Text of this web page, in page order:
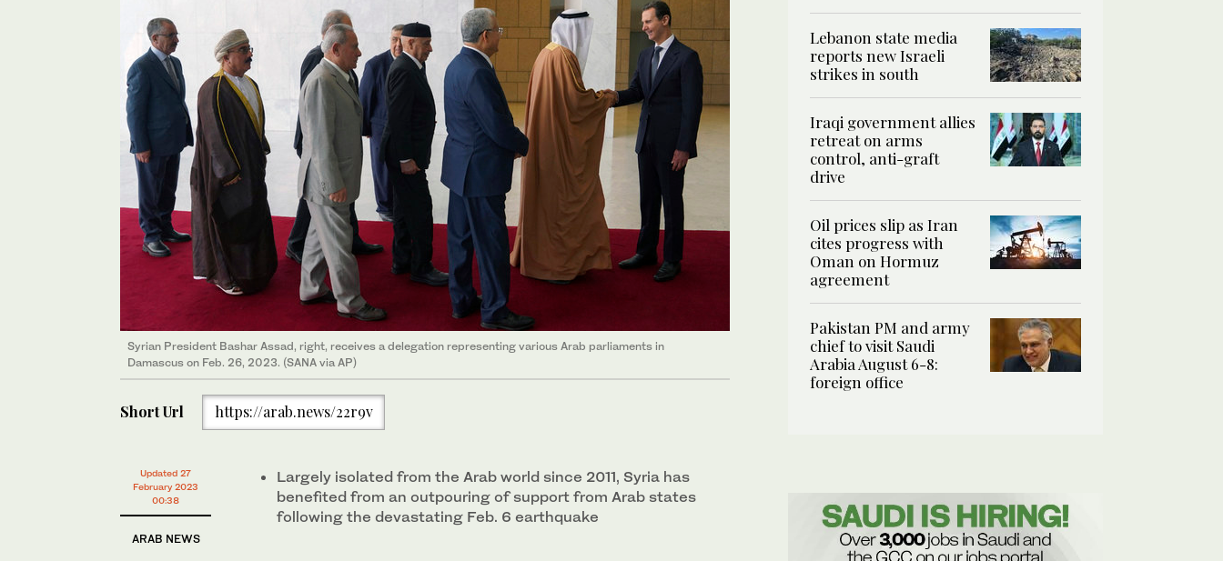
Syrian President Bashar Assad, right, receives a delegation representing various Arab parliaments in
Damascus on Feb. 26, 2023. (SANA via AP)
Short Url https://arab.news/22r9v
Updated 27
February 2023
00:38
ARAB NEWS
Largely isolated from the Arab world since 2011, Syria has
benefited from an outpouring of support from Arab states
following the devastating Feb. 6 earthquake
Lebanon state media
reports new Israeli
strikes in south
Iraqi government allies
retreat on arms
control, anti-graft
drive
Oil prices slip as Iran
cites progress with
Oman on Hormuz
agreement
Pakistan PM and army
chief to visit Saudi
Arabia August 6-8:
foreign office